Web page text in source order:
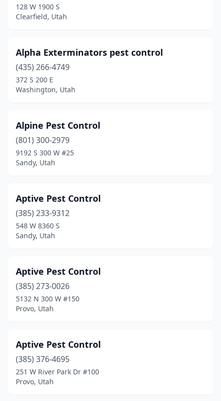
Sundance(1)
Tropic(1)
Vernal(2)
Washington(7)
West Bountiful
West Haven
West Valley City(3)
Woods Cross
128 W 1900 S
Clearfield, Utah
Alpha Exterminators pest control
(435) 266-4749
372 S 200 E
Washington, Utah
Alpine Pest Control
(801) 300-2979
9192 S 300 W #25
Sandy, Utah
Aptive Pest Control
(385) 233-9312
548 W 8360 S
Sandy, Utah
Aptive Pest Control
(385) 273-0026
5132 N 300 W #150
Provo, Utah
Aptive Pest Control
(385) 376-4695
251 W River Park Dr #100
Provo, Utah